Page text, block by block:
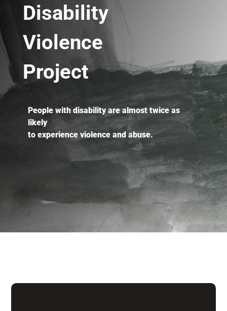
Disability
Violence
Project
People with disability are almost twice as
likely
to experience violence and abuse.